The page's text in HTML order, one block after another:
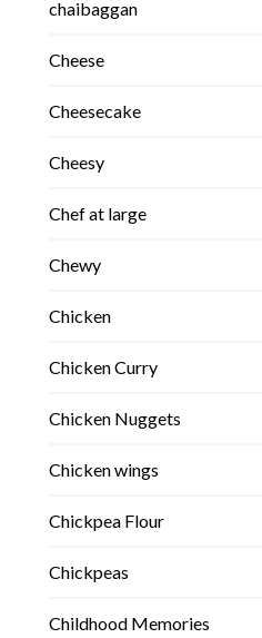
chaibaggan
Cheese
Cheesecake
Cheesy
Chef at large
Chewy
Chicken
Chicken Curry
Chicken Nuggets
Chicken wings
Chickpea Flour
Chickpeas
Childhood Memories